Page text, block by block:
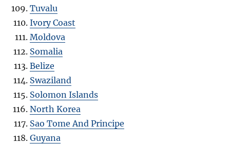
Tuvalu
Ivory Coast
Moldova
Somalia
Belize
Swaziland
Solomon Islands
North Korea
Sao Tome And Principe
Guyana